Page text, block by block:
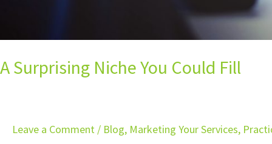
A Surprising Niche You Could Fill
Leave a Comment / Blog, Marketing Your Services,